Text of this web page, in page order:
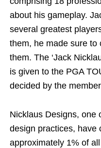
about his gameplay.
several greatest
them, he made sure to
them. The ‘Jack
is given to the PGA
decided by the
Nicklaus Designs, one
design practices, have
approximately 1% of